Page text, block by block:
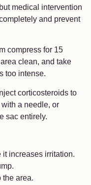
medical intervention
and prevent
compress for 15
clean, and take
too intense.
corticosteroids to
a needle, or
sac entirely.
increases irritation.
the area.